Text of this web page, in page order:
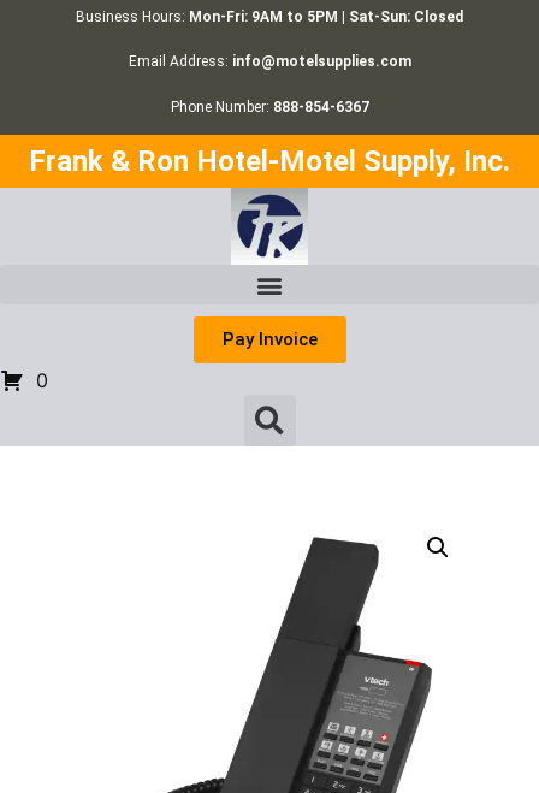
Business Hours: Mon-Fri: 9AM to 5PM | Sat-Sun: Closed
Email Address: info@motelsupplies.com
Phone Number: 888-854-6367
Frank & Ron Hotel-Motel Supply, Inc.
Pay Invoice
0